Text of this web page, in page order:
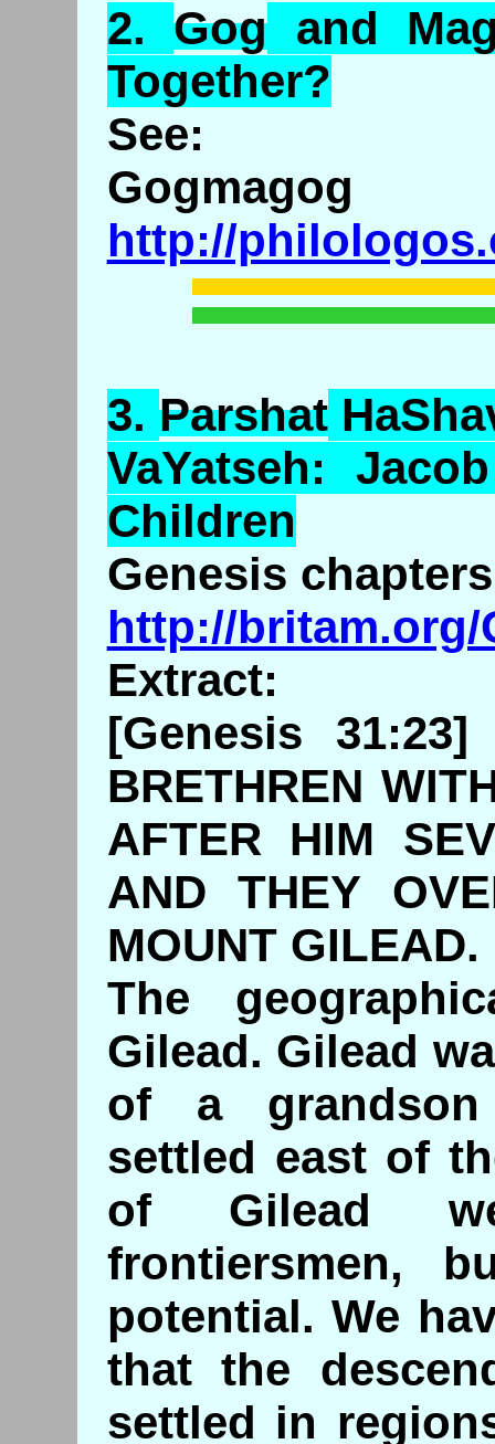
2.Gog and
Together?
See:
Gogmagog
http://
3. Parshat
VaYatseh:
Children
Genesis
http://britam.org/
Extract:
[Genesis
BRETHREN
AFTER HIM
AND THEY
MOUNT GILEAD.
The
Gilead. Gilead
of a
settled east of
of Gilead
frontiersmen,
potential. We
that the
settled in